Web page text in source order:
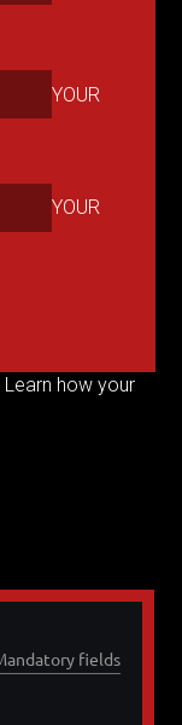
YOUR
YOUR
Learn how your